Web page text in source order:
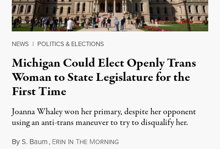
NEWS | POLITICS & ELECTIONS
Michigan Could Elect Openly Trans
Woman to State Legislature for the
First Time
Joanna Whaley won her primary, despite her opponent
using an anti-trans maneuver to try to disqualify her.
ByS. Baum, ERIN IN THE MORNINGAugust 7, 2026